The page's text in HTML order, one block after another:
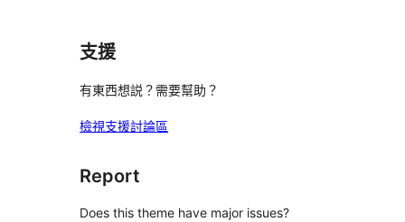
支援
有東西想説？需要幫助？
檢視支援討論區
Report
Does this theme have major issues?